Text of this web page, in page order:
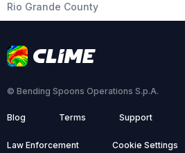
Rio Grande County
© Bending Spoons Operations S.p.A.
Blog Terms Support
Law Enforcement Cookie Settings